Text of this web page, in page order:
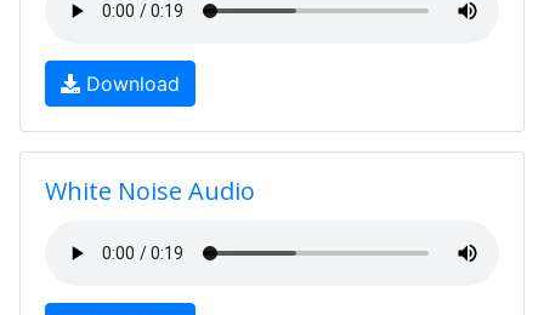
Download
White Noise Audio